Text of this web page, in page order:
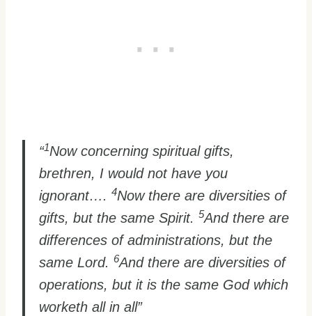
“1Now concerning spiritual gifts,
brethren, I would not have you
ignorant…. 4Now there are diversities of
gifts, but the same Spirit. 5And there are
differences of administrations, but the
same Lord. 6And there are diversities of
operations, but it is the same God which
worketh all in all”